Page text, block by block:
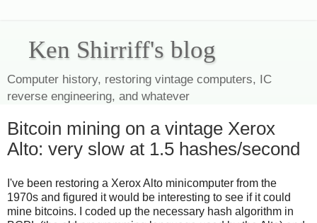
Ken Shirriff's blog
Computer history, restoring vintage computers, IC
reverse engineering, and whatever
Bitcoin mining on a vintage Xerox
Alto: very slow at 1.5 hashes/second
I've been restoring a Xerox Alto minicomputer from the
1970s and figured it would be interesting to see if it could
mine bitcoins. I coded up the necessary hash algorithm in